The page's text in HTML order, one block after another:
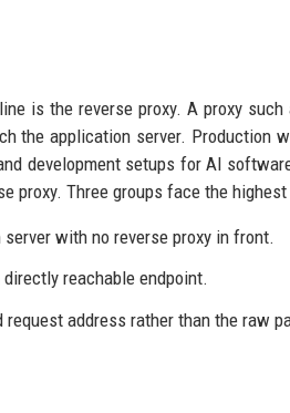
is the reverse proxy. A proxy
the application server. Production
development setups for AI
proxy. Three groups face the highest
with no reverse proxy in front.
reachable endpoint.
address rather than the raw